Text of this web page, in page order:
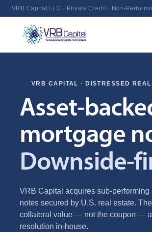
VRB Capital LLC · Private Credit · Non-
VRB CAPITAL · DISTRESSED
mortgage
VRB Capital acquires
notes secured by U.S. real estate.
collateral value — not the coupon —
resolution in‑house.